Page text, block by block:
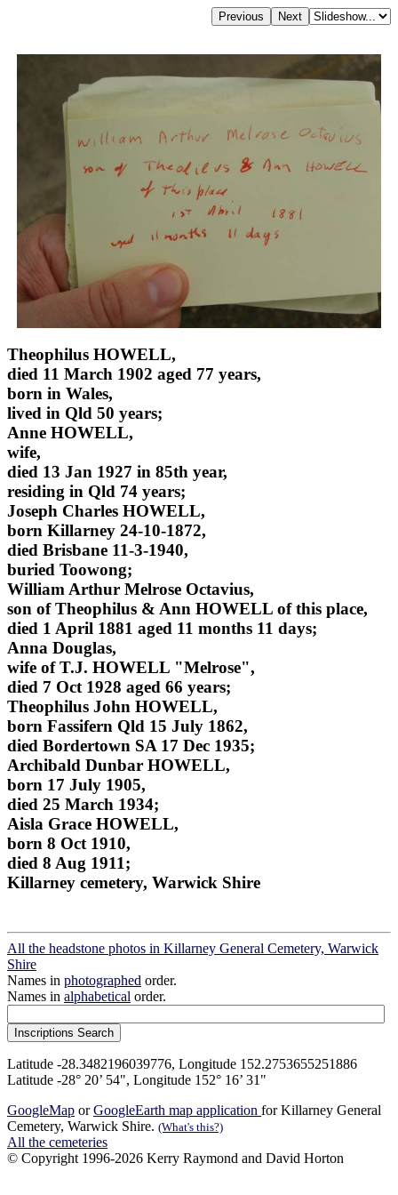
Theophilus HOWELL,
died 11 March 1902 aged 77 years,
born in Wales,
lived in Qld 50 years;
Anne HOWELL,
wife,
died 13 Jan 1927 in 85th year,
residing in Qld 74 years;
Joseph Charles HOWELL,
born Killarney 24-10-1872,
died Brisbane 11-3-1940,
buried Toowong;
William Arthur Melrose Octavius,
son of Theophilus & Ann HOWELL of this place,
died 1 April 1881 aged 11 months 11 days;
Anna Douglas,
wife of T.J. HOWELL "Melrose",
died 7 Oct 1928 aged 66 years;
Theophilus John HOWELL,
born Fassifern Qld 15 July 1862,
died Bordertown SA 17 Dec 1935;
Archibald Dunbar HOWELL,
born 17 July 1905,
died 25 March 1934;
Aisla Grace HOWELL,
born 8 Oct 1910,
died 8 Aug 1911;
Killarney cemetery, Warwick Shire
All the headstone photos in Killarney General Cemetery, Warwick
Shire
Names in photographed order.
Names in alphabetical order.
Latitude -28.3482196039776, Longitude 152.2753655251886
Latitude -28° 20’ 54", Longitude 152° 16’ 31"
GoogleMap orGoogleEarth map application for Killarney General
Cemetery, Warwick Shire. (What's this?)
All the cemeteries
© Copyright 1996-2026 Kerry Raymond and David Horton